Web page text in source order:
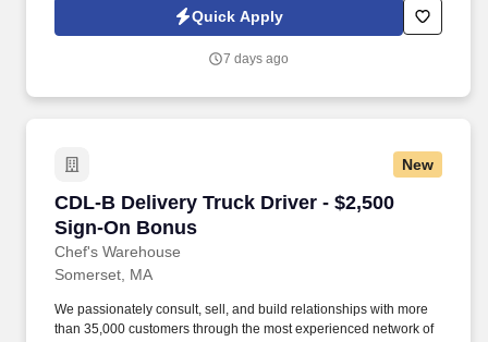
shipping, industrial, and packaging materials with over 9,800
employees across 14 locations.
Quick Apply
7 days ago
New
CDL-B Delivery Truck Driver - $2,500
Sign-On Bonus
Chef's Warehouse
CDL-B Delivery Truck Driver - $2,500 Sign-On
Somerset, MA
We passionately consult, sell, and build relationships with more
than 35,000 customers through the most experienced network of